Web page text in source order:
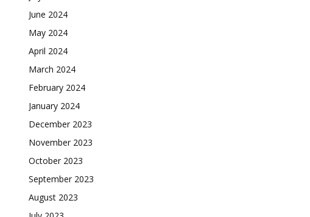
June 2024
May 2024
April 2024
March 2024
February 2024
January 2024
December 2023
November 2023
October 2023
September 2023
August 2023